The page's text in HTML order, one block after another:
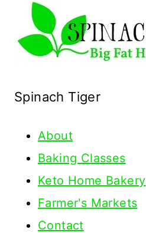
Spinach Tiger
About
Baking Classes
Keto Home Bakery
Farmer's Markets
Contact